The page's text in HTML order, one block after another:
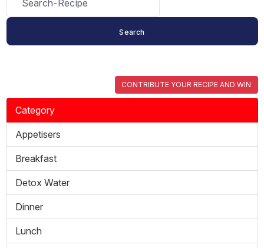
CONTRIBUTE YOUR RECIPE AND WIN
Category
Appetisers
Breakfast
Detox Water
Dinner
Lunch